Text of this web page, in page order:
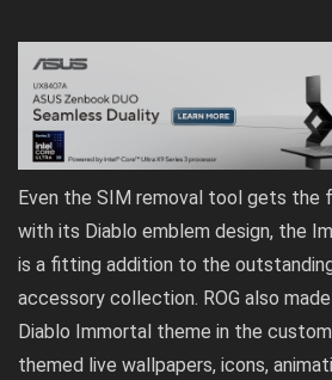
Even the SIM removal tool gets the
with its Diablo emblem design, the
is a fitting addition to the
accessory collection. ROG also
Diablo Immortal theme in the
themed live wallpapers, icons,